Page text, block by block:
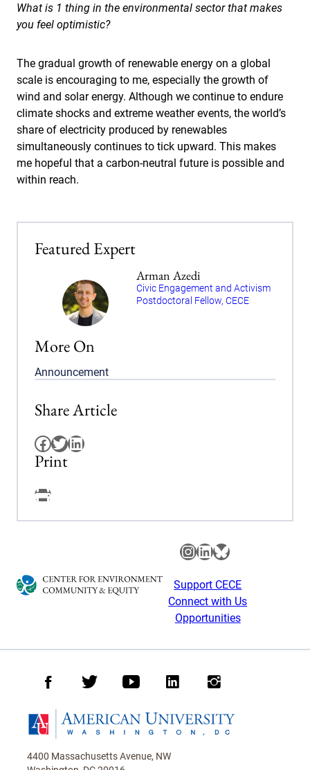
What is 1 thing in the environmental sector that makes
you feel optimistic?
The gradual growth of renewable energy on a global
scale is encouraging to me, especially the growth of
wind and solar energy. Although we continue to endure
climate shocks and extreme weather events, the world’s
share of electricity produced by renewables
simultaneously continues to tick upward. This makes
me hopeful that a carbon-neutral future is possible and
within reach.
Featured Expert
Arman Azedi
Civic Engagement and Activism
Postdoctoral Fellow, CECE
More On
Announcement
Share Article
Facebook
Twitter
LinkedIn
Print
Facebook
Instagram
LinkedIn
Bluesky
Support CECE
Connect with Us
Opportunities
4400 Massachusetts Avenue, NW
Facebook
TwitterYoutubeLinkedInInstagram